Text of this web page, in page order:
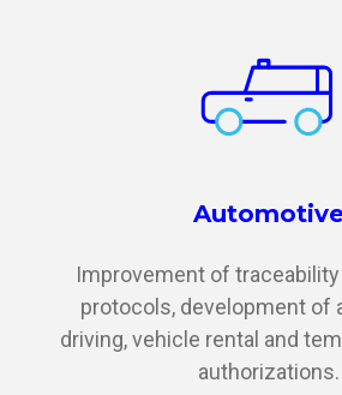
Improvement of
protocols, development of
driving, vehicle rental and
authorizations.